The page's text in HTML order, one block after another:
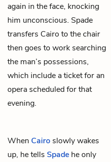
again in the face, knocking
him unconscious. Spade
transfers Cairo to the chair
then goes to work searching
the man’s possessions,
which include a ticket for an
opera scheduled for that
evening.
When Cairo slowly wakes
up, he tells Spade he only